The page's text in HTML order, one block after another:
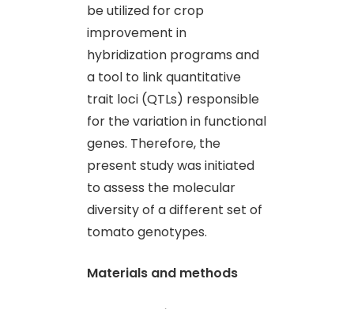
be utilized for crop
improvement in
hybridization programs and
a tool to link quantitative
trait loci (QTLs) responsible
for the variation in functional
genes. Therefore, the
present study was initiated
to assess the molecular
diversity of a different set of
tomato genotypes.
Materials and methods